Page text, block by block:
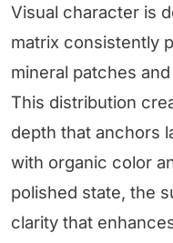
Visual character is
matrix consistently
mineral patches
This distribution
depth that anchors
with organic color
polished state, the
clarity that